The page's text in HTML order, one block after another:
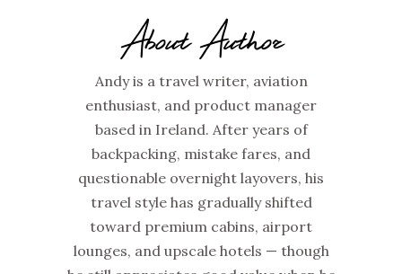
About Author
Andy is a travel writer, aviation
enthusiast, and product manager
based in Ireland. After years of
backpacking, mistake fares, and
questionable overnight layovers, his
travel style has gradually shifted
toward premium cabins, airport
lounges, and upscale hotels — though